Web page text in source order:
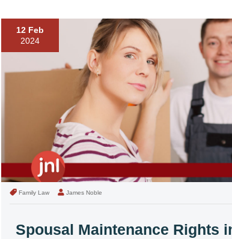
12 Feb
2024
Family Law James Noble
Spousal Maintenance Rights